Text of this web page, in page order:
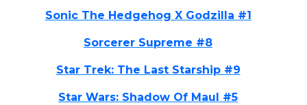
Sonic The Hedgehog X Godzilla #1
Sorcerer Supreme #8
Star Trek: The Last Starship #9
Star Wars: Shadow Of Maul #5